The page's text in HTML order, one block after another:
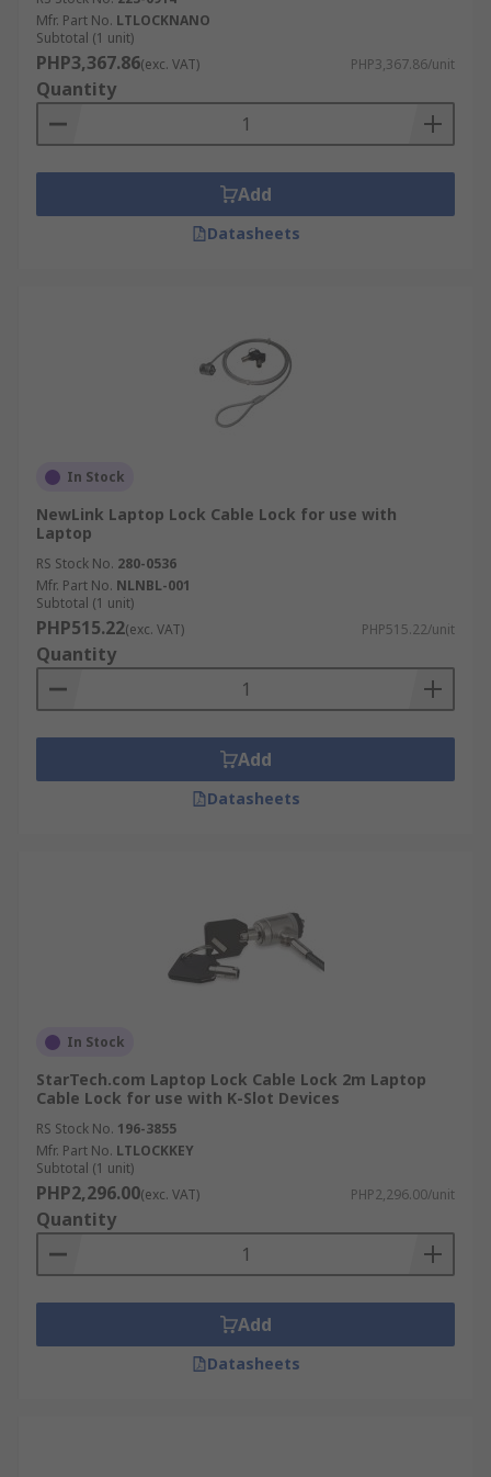
Mfr. Part No. LTLOCKNANO
Subtotal (1 unit)
PHP3,367.86(exc. VAT) PHP3,367.86/unit
Quantity
Add
Datasheets
In Stock
NewLink Laptop Lock Cable Lock for use with
Laptop
RS Stock No. 280-0536
Mfr. Part No. NLNBL-001
Subtotal (1 unit)
PHP515.22(exc. VAT) PHP515.22/unit
Quantity
Add
Datasheets
In Stock
StarTech.com Laptop Lock Cable Lock 2m Laptop
Cable Lock for use with K-Slot Devices
RS Stock No. 196-3855
Mfr. Part No. LTLOCKKEY
Subtotal (1 unit)
PHP2,296.00(exc. VAT) PHP2,296.00/unit
Quantity
Add
Datasheets